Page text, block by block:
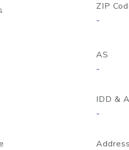
ZIP
-
AS
-
IDD &
-